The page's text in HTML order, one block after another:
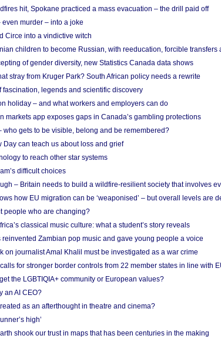
hit, Spokane practiced a mass evacuation – the drill paid off
murder – into a joke
Circe into a vindictive witch
children to become Russian, with reeducation, forcible transfers
of gender diversity, new Statistics Canada data shows
stray from Kruger Park? South African policy needs a rewrite
legends and scientific discovery
holiday – and what workers and employers can do
markets app exposes gaps in Canada’s gambling protections
who gets to be visible, belong and be remembered?
Day can teach us about loss and grief
to reach other star systems
difficult choices
– Britain needs to build a wildfire-resilient society that involves
how EU migration can be ‘weaponised’ – but overall levels are
people who are changing?
classical music culture: what a student’s story reveals
Zambian pop music and gave young people a voice
on journalist Amal Khalil must be investigated as a war crime
for stronger border controls from 22 member states in line with
the LGBTIQIA+ community or European values?
an AI CEO?
as an afterthought in theatre and cinema?
high’
shook our trust in maps that has been centuries in the making